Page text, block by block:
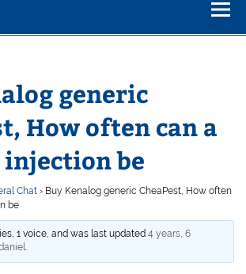
generic
How often can a
be
Chat › Buy Kenalog generic CheaPest, How often
be
1 voice, and was last updated4 years, 6
.